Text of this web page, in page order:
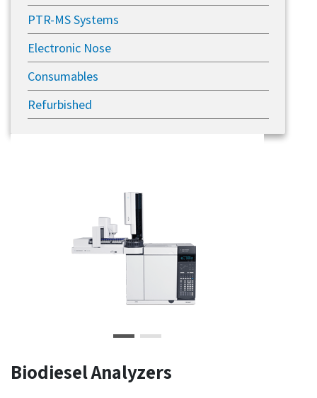
PTR-MS Systems
Electronic Nose
Consumables
Refurbished
Biodiesel Analyzers